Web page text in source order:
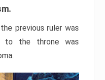
previous ruler was
to the throne was